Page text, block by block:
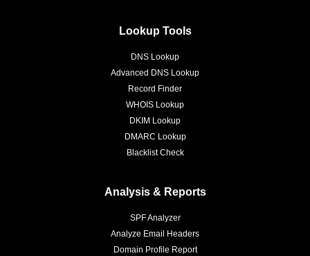
Lookup Tools
DNS Lookup
Advanced DNS Lookup
Record Finder
WHOIS Lookup
DKIM Lookup
DMARC Lookup
Blacklist Check
Analysis & Reports
SPF Analyzer
Analyze Email Headers
Domain Profile Report